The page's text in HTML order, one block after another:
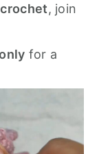
, join
for a